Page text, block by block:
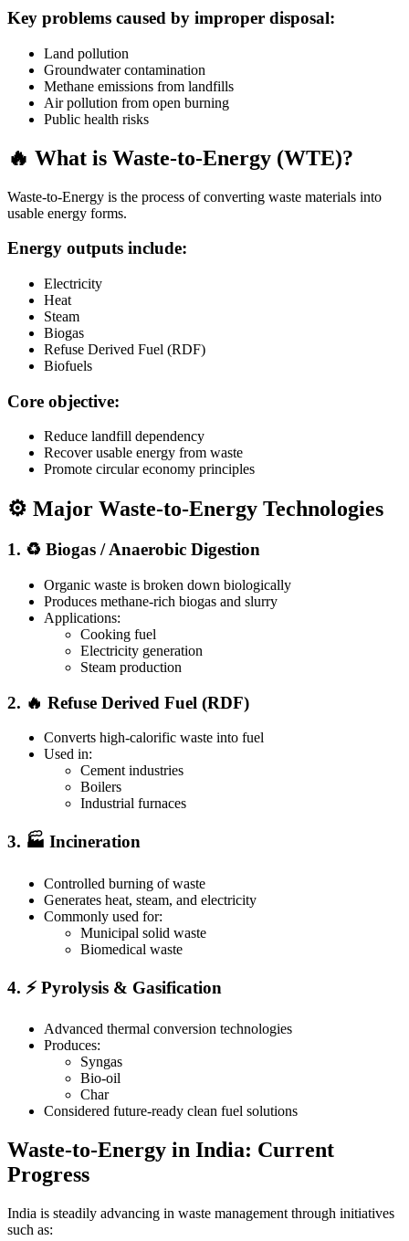
Key problems caused by improper disposal:
Land pollution
Groundwater contamination
Methane emissions from landfills
Air pollution from open burning
Public health risks
🔥 What is Waste-to-Energy (WTE)?
Waste-to-Energy is the process of converting waste materials into
usable energy forms.
Energy outputs include:
Electricity
Heat
Steam
Biogas
Refuse Derived Fuel (RDF)
Biofuels
Core objective:
Reduce landfill dependency
Recover usable energy from waste
Promote circular economy principles
⚙️ Major Waste-to-Energy Technologies
1. ♻️ Biogas / Anaerobic Digestion
Organic waste is broken down biologically
Produces methane-rich biogas and slurry
Applications:
Cooking fuel
Electricity generation
Steam production
2. 🔥 Refuse Derived Fuel (RDF)
Converts high-calorific waste into fuel
Used in:
Cement industries
Boilers
Industrial furnaces
3. 🏭 Incineration
Controlled burning of waste
Generates heat, steam, and electricity
Commonly used for:
Municipal solid waste
Biomedical waste
4. ⚡ Pyrolysis & Gasification
Advanced thermal conversion technologies
Produces:
Syngas
Bio-oil
Char
Considered future-ready clean fuel solutions
Waste-to-Energy in India: Current
Progress
India is steadily advancing in waste management through initiatives
such as: